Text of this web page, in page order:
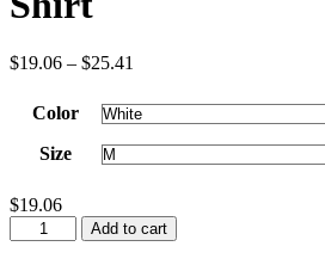
$19.06 – $25.41
Color
Size
$19.06
Good
Vibe
Add to cart